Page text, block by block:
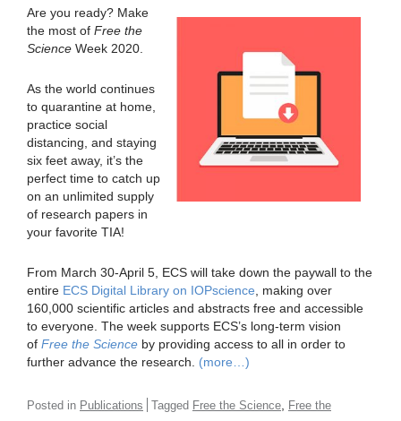
Are you ready? Make
the most of Free the
Science Week 2020.
As the world continues
to quarantine at home,
practice social
distancing, and staying
six feet away, it’s the
perfect time to catch up
on an unlimited supply
of research papers in
your favorite TIA!
From March 30-April 5, ECS will take down the paywall to the
entire ECS Digital Library on IOPscience , making over
160,000 scientific articles and abstracts free and accessible
to everyone. The week supports ECS’s long-term vision
of Free the Science by providing access to all in order to
further advance the research. (more…)
Posted in Publications Tagged Free the Science
Free the